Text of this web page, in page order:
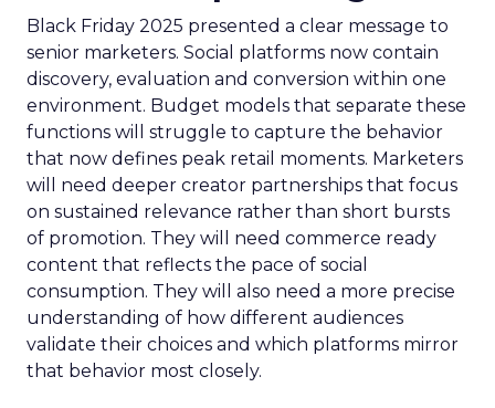
Black Friday 2025 presented a clear message to
senior marketers. Social platforms now contain
discovery, evaluation and conversion within one
environment. Budget models that separate these
functions will struggle to capture the behavior
that now defines peak retail moments. Marketers
will need deeper creator partnerships that focus
on sustained relevance rather than short bursts
of promotion. They will need commerce ready
content that reflects the pace of social
consumption. They will also need a more precise
understanding of how different audiences
validate their choices and which platforms mirror
that behavior most closely.